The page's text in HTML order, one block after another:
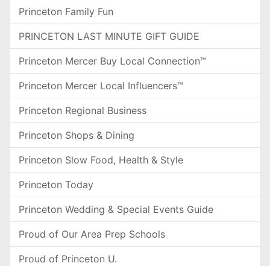
Princeton Family Fun
PRINCETON LAST MINUTE GIFT GUIDE
Princeton Mercer Buy Local Connection™
Princeton Mercer Local Influencers™
Princeton Regional Business
Princeton Shops & Dining
Princeton Slow Food, Health & Style
Princeton Today
Princeton Wedding & Special Events Guide
Proud of Our Area Prep Schools
Proud of Princeton U.